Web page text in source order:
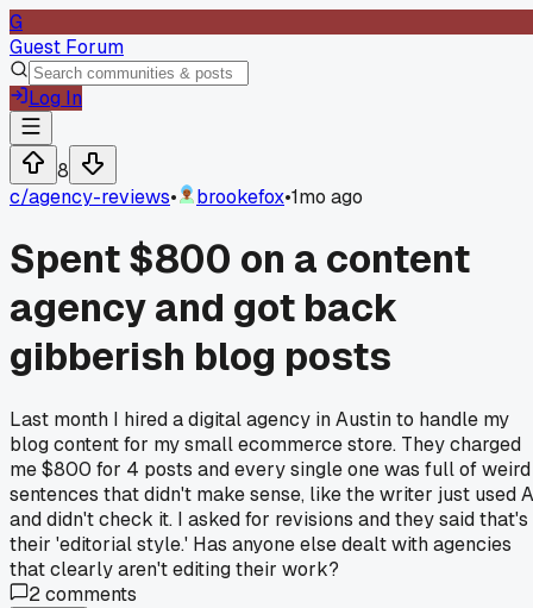
G
Guest Forum
Log In
8
c/agency-reviews• brookefox•1mo ago
Spent $800 on a content
agency and got back
gibberish blog posts
Last month I hired a digital agency in Austin to handle my
blog content for my small ecommerce store. They charged
me $800 for 4 posts and every single one was full of weird
sentences that didn't make sense, like the writer just used
and didn't check it. I asked for revisions and they said that's
their 'editorial style.' Has anyone else dealt with agencies
that clearly aren't editing their work?
2comments